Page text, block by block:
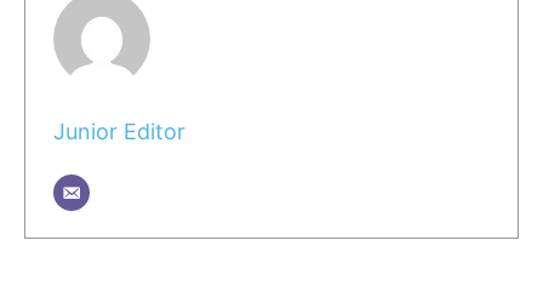
Junior Editor